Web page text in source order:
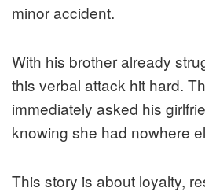
minor accident.
With his brother already
this verbal attack hit hard.
immediately asked his
knowing she had nowhere
This story is about loyalty,